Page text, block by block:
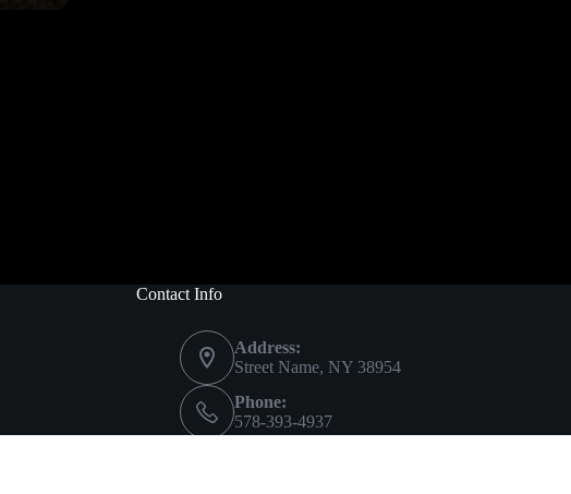
Contact Info
Address:
Street Name, NY 38954
Phone:
578-393-4937